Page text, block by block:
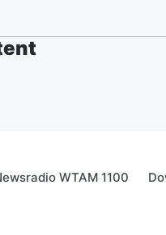
WTAM 1100